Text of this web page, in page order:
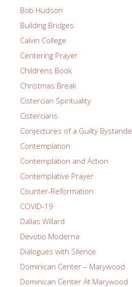
Bob Hudson
Building Bridges
Calvin College
Centering Prayer
Childrens Book
Christmas Break
Cistercian Spirituality
Cistercians
Conjectures of a Guilty
Contemplation
Contemplation and Action
Contemplative Prayer
Counter-Reformation
COVID-19
Dallas Willard
Devotio Moderna
Dialogues with Silence
Dominican Center – Marywood
Dominican Center At Marywood